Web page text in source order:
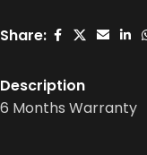
Share:
Description
6 Months Warranty